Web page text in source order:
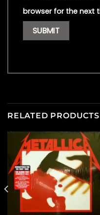
browser for the next
RELATED PRODUCTS